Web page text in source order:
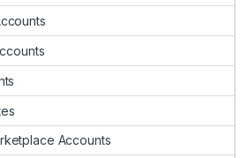
Accounts